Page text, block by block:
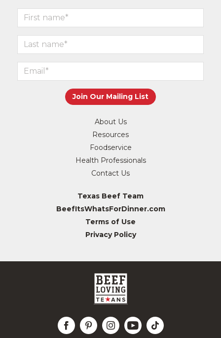
About Us
Resources
Foodservice
Health Professionals
Contact Us
Texas Beef Team
BeefItsWhatsForDinner.com
Terms of Use
Privacy Policy